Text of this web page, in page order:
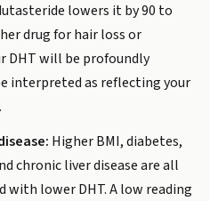
lowers it by 90 to
drug for hair loss or
DHT will be profoundly
interpreted as reflecting your
Higher BMI, diabetes,
chronic liver disease are all
with lower DHT. A low reading